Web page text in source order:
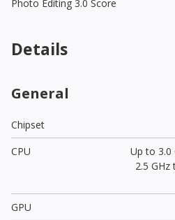
Photo Editing 3.0 Score
Details
General
Chipset
CPU
Up to 3.0
2.5
GPU